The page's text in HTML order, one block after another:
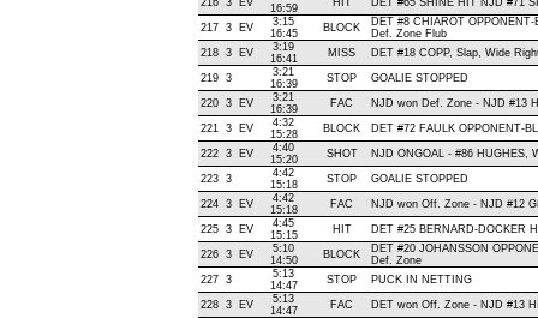
216 3 EV
16:59
HIT DET #65 SHINE HIT NJD #71
217 3 EV
3:15
16:45
BLOCK
DET #8 CHIAROT
Def. Zone Flub
218
3 EV
3:19
16:41
MISS DET #18 COPP, Slap, Wide
219 3
3:21
16:39
STOP GOALIE STOPPED
220 3 EV
3:21
16:39
FAC NJD won Def. Zone - NJD #13
221 3 EV
4:32
15:28
BLOCK DET #72 FAULK OPPONENT-
222 3 EV
4:40
15:20
SHOT NJD ONGOAL - #86 HUGHES,
223 3
4:42
15:18
STOP GOALIE STOPPED
224 3 EV
4:42
15:18
FAC NJD won Off. Zone - NJD #12
225 3 EV
4:45
15:15
HIT DET #25 BERNARD-DOCKER
226 3 EV
5:10
14:50
BLOCK
DET #20 JOHANSSON
Def. Zone
227
3
5:13
14:47
STOP PUCK IN NETTING
228 3 EV
5:13
14:47
FAC DET won Off. Zone - NJD #13